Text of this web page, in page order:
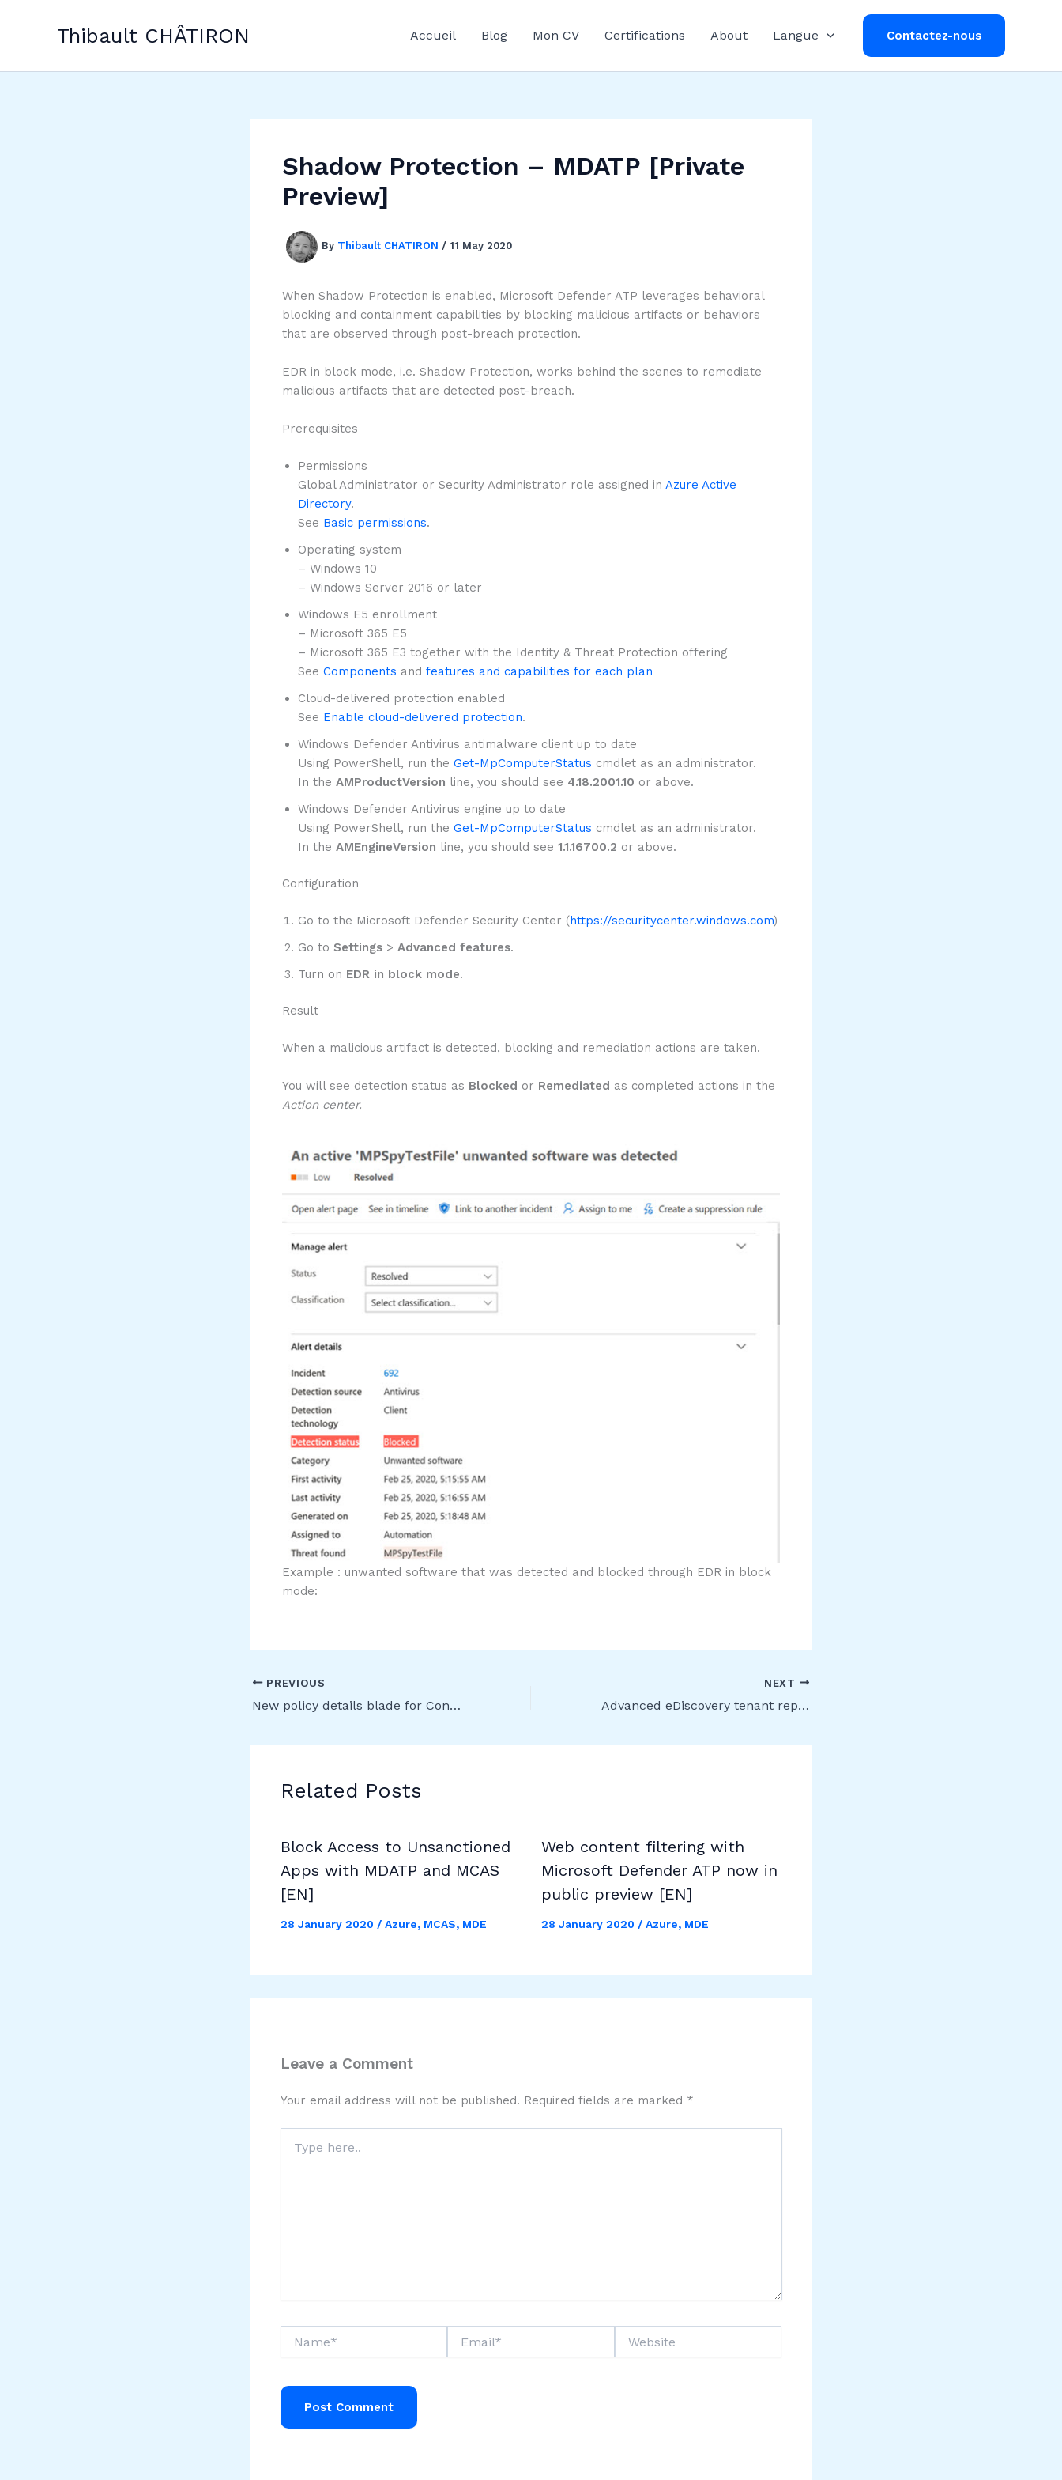
Thibault CHÂTIRON Accueil Blog Mon CV Certifications About Langue Contactez-nous
Shadow Protection – MDATP [Private
Preview]
By Thibault CHATIRON / 11 May 2020
When Shadow Protection is enabled, Microsoft Defender ATP leverages behavioral
blocking and containment capabilities by blocking malicious artifacts or behaviors
that are observed through post-breach protection.
EDR in block mode, i.e. Shadow Protection, works behind the scenes to remediate
malicious artifacts that are detected post-breach.
Prerequisites
Permissions
Global Administrator or Security Administrator role assigned in Azure Active
Directory.
See Basic permissions.
Operating system
– Windows 10
– Windows Server 2016 or later
Windows E5 enrollment
– Microsoft 365 E5
– Microsoft 365 E3 together with the Identity & Threat Protection offering
See Components and features and capabilities for each plan
Cloud-delivered protection enabled
See Enable cloud-delivered protection.
Windows Defender Antivirus antimalware client up to date
Using PowerShell, run the Get-MpComputerStatus cmdlet as an administrator.
In the AMProductVersion line, you should see 4.18.2001.10 or above.
Windows Defender Antivirus engine up to date
Using PowerShell, run the Get-MpComputerStatus cmdlet as an administrator.
In the AMEngineVersion line, you should see 1.1.16700.2 or above.
Configuration
Go to the Microsoft Defender Security Center (https://securitycenter.windows.com)
Go to Settings > Advanced features.
Turn on EDR in block mode.
Result
When a malicious artifact is detected, blocking and remediation actions are taken.
You will see detection status as Blocked or Remediated as completed actions in the
Action center.
Example : unwanted software that was detected and blocked through EDR in block
mode:
PREVIOUS
New policy details blade for Conditional Access troubleshooting [Public Preview]
NEXT
Advanced eDiscovery tenant reports [Public Preview]
Related Posts
Block Access to Unsanctioned
Apps with MDATP and MCAS
[EN]
28 January 2020 / Azure, MCAS, MDE
Web content filtering with
Microsoft Defender ATP now in
public preview [EN]
28 January 2020 / Azure, MDE
Leave a Comment
Your email address will not be published. Required fields are marked *
here..